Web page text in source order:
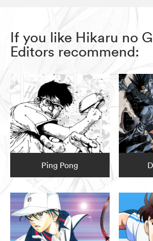
If you like Hikaru no
Editors recommend:
Ping Pong